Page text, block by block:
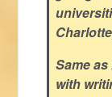
Same
with